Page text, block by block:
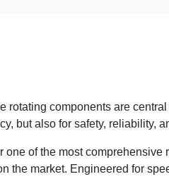
rotating components are
but also for safety, reliability,
one of the most
the market. Engineered for